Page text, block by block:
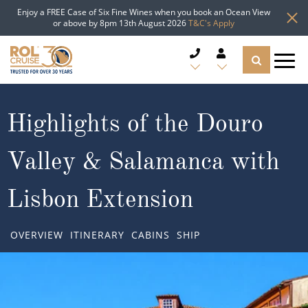
Enjoy a FREE Case of Six Fine Wines when you book an Ocean View
or above by 8pm 13th August 2026T&C's Apply
CRUISE LINES
CRUISE SHIPS
DESTINATIONS
Popular Regions
TYPES OF CRUISE
Highlights of the Douro
Valley & Salamanca with
Lisbon Extension
OVERVIEW ITINERARY CABINS SHIP